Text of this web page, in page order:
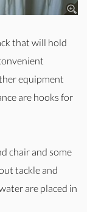
that will hold
equipment
are hooks for
chair and some
tackle and
are placed in